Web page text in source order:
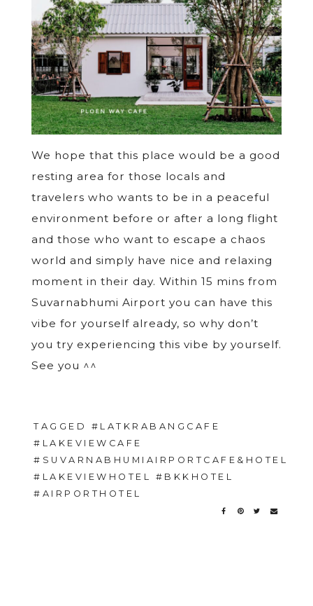
We hope that this place would be a good
resting area for those locals and
travelers who wants to be in a peaceful
environment before or after a long flight
and those who want to escape a chaos
world and simply have nice and relaxing
moment in their day. Within 15 mins from
Suvarnabhumi Airport you can have this
vibe for yourself already, so why don’t
you try experiencing this vibe by yourself.
See you ^^
TAGGED #LATKRABANGCAFE
#LAKEVIEWCAFE
#SUVARNABHUMIAIRPORTCAFE&HOTEL
#LAKEVIEWHOTEL #BKKHOTEL
#AIRPORTHOTEL